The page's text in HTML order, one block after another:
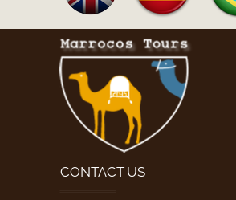
CONTACT US